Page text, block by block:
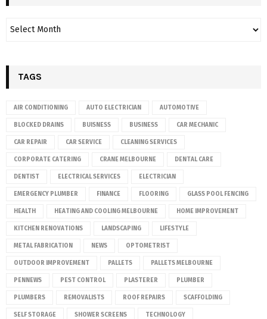
TAGS
AIR CONDITIONING AUTO ELECTRICIAN AUTOMOTIVE
BLOCKED DRAINS BUISNESS BUSINESS CAR MECHANIC
CAR REPAIR CAR SERVICE CLEANING SERVICES
CORPORATE CATERING CRANE MELBOURNE DENTAL CARE
DENTIST ELECTRICAL SERVICES ELECTRICIAN
EMERGENCY PLUMBER FINANCE FLOORING GLASS POOL FENCING
HEALTH HEATING AND COOLING MELBOURNE HOME IMPROVEMENT
KITCHEN RENOVATIONS LANDSCAPING LIFESTYLE
METAL FABRICATION NEWS OPTOMETRIST
OUTDOOR IMPROVEMENT PALLETS PALLETS MELBOURNE
PENNEWS PEST CONTROL PLASTERER PLUMBER
PLUMBERS REMOVALISTS ROOF REPAIRS SCAFFOLDING
SELF STORAGE SHOWER SCREENS TECHNOLOGY